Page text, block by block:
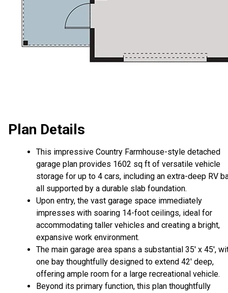
Plan Details
This impressive Country Farmhouse-style detached
garage plan provides 1602 sq ft of versatile vehicle
storage for up to 4 cars, including an extra-deep RV
all supported by a durable slab foundation.
Upon entry, the vast garage space immediately
impresses with soaring 14-foot ceilings, ideal for
accommodating taller vehicles and creating a bright,
expansive work environment.
The main garage area spans a substantial 35' x 45',
one bay thoughtfully designed to extend 42' deep,
offering ample room for a large recreational vehicle.
Beyond its primary function, this plan thoughtfully